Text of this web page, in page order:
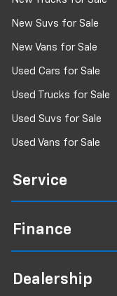
New Suvs for Sale
New Vans for Sale
Used Cars for Sale
Used Trucks for Sale
Used Suvs for Sale
Used Vans for Sale
Service
Finance
Dealership